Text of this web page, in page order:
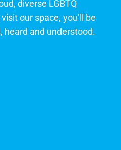
diverse LGBTQ
our space, you’ll be
heard and understood.